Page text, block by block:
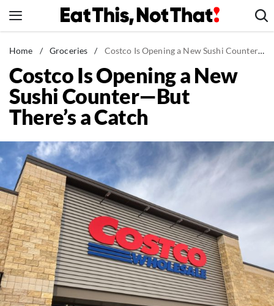
to
News
Healthy Eating
Groceries
Weight Loss
Recipes
Drinks
Mind + Body
The Books
The Newsletter
About Us
Contact
Home / Groceries / Costco Is Opening a New Sushi Counter—But There's a Catch
Costco Is Opening a New
Sushi Counter—But
There’s a Catch